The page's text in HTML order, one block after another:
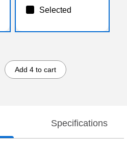
Selected
Add 4 to cart
Specifications